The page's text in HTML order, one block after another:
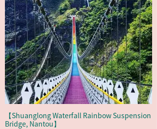
【Shuanglong Waterfall Rainbow Suspension
Bridge, Nantou】